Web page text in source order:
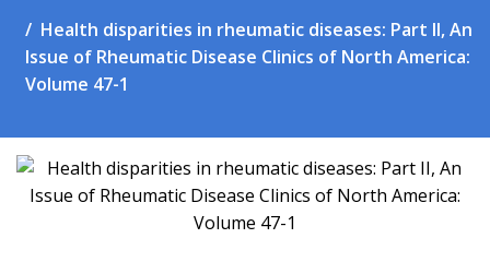
Health disparities in rheumatic diseases: Part II, An
Issue of Rheumatic Disease Clinics of North America:
Volume 47-1